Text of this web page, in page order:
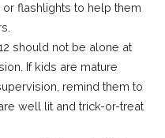
flashlights to help them
should not be alone at
If kids are mature
remind them to
well lit and trick-or-treat